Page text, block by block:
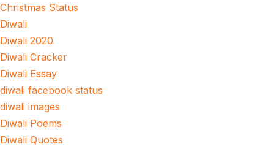
Christmas Status
Diwali
Diwali 2020
Diwali Cracker
Diwali Essay
diwali facebook status
diwali images
Diwali Poems
Diwali Quotes